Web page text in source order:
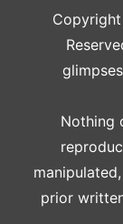
Nothing
prior